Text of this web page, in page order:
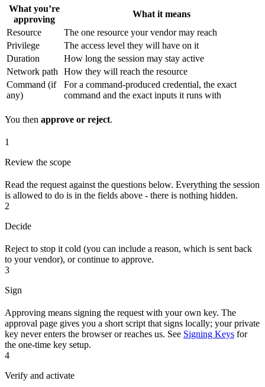
What you’re
approving
What it means
Resource
The one resource your vendor may reach
Privilege
The access level they will have on it
Duration
How long the session may stay active
Network path
How they will reach the resource
Command (if
any)
For a command-produced credential, the exact
command and the exact inputs it runs with
You then approve or reject.
1
Review the scope
Read the request against the questions below. Everything the session
is allowed to do is in the fields above - there is nothing hidden.
2
Decide
Reject to stop it cold (you can include a reason, which is sent back
to your vendor), or continue to approve.
3
Sign
Approving means signing the request with your own key. The
approval page gives you a short script that signs locally; your private
key never enters the browser or reaches us. See Signing Keys for
the one-time key setup.
4
Verify and activate